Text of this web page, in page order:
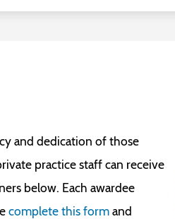
and dedication of those
practice staff can receive
below. Each awardee
complete this formand